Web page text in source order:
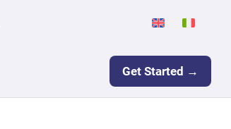
Get Started →